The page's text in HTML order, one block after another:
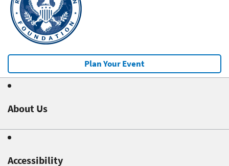
Plan Your Event
About Us
Accessibility